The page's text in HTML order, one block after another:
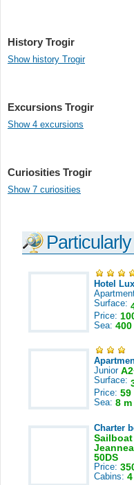
History Trogir
Show history Trogir
Excursions Trogir
Show 4 excursions
Curiosities Trogir
Show 7 curiosities
Hotel
Surface:
Price:
Sea: 400
Junior
Surface:
Price: 59
Sea: 8 m
Charter
Sailboat
50DS
Price:
Cabins: 4